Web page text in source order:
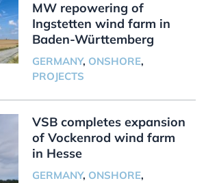
MW repowering of
Ingstetten wind farm in
Baden-Württemberg
GERMANY, ONSHORE,
PROJECTS
VSB completes expansion
of Vockenrod wind farm
in Hesse
GERMANY, ONSHORE,